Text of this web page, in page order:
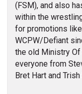
(FSM), and also
within the
for promotions
WCPW/Defiant
the old Ministry
everyone from
Bret Hart and Trish